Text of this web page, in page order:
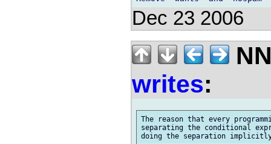
Dec 23 2006
writes:
The reason that every
separating the conditional